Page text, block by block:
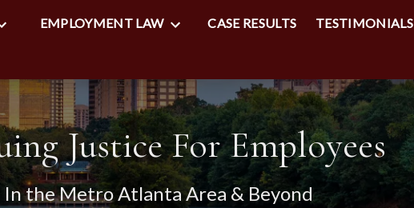
EMPLOYMENT LAW CASE RESULTS TESTIMONIALS
Justice For Employees
In the Metro Atlanta Area & Beyond